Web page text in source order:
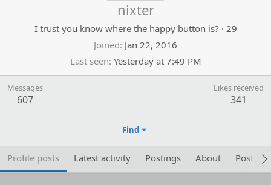
nixter
I trust you know where the happy button is? · 29
Joined Jan 22, 2016
Last seen Yesterday at 7:49 PM
Messages
607
Likes received
341
Find
Profile posts Latest activity Postings About Post